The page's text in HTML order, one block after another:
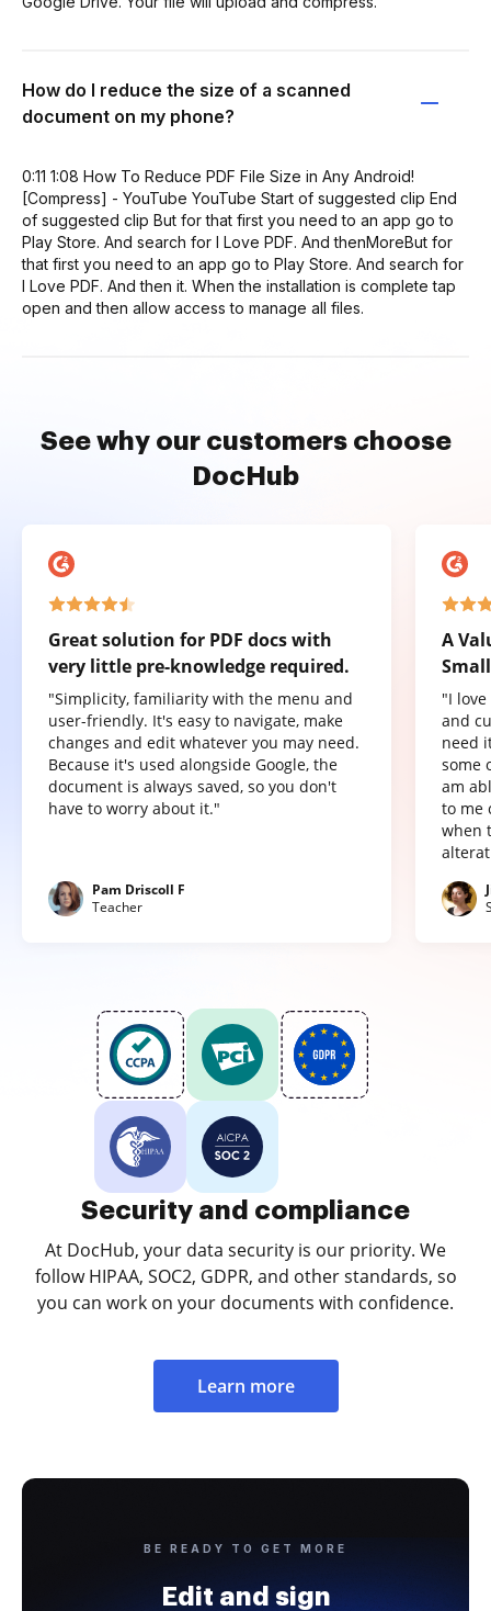
How do I reduce the size of a scanned
document on my phone?
0:11 1:08 How To Reduce PDF File Size in Any Android!
[Compress] - YouTube YouTube Start of suggested clip End
of suggested clip But for that first you need to an app go to
Play Store. And search for I Love PDF. And thenMoreBut for
that first you need to an app go to Play Store. And search for
I Love PDF. And then it. When the installation is complete tap
open and then allow access to manage all files.
See why our customers choose
DocHub
Great solution for PDF docs with
very little pre-knowledge required.
"Simplicity, familiarity with the menu and
user-friendly. It's easy to navigate, make
changes and edit whatever you may need.
Because it's used alongside Google, the
document is always saved, so you don't
have to worry about it."
Pam Driscoll F
Teacher
A
"I
and
need
some
am
to me
when
Security and compliance
At DocHub, your data security is our priority. We
follow HIPAA, SOC2, GDPR, and other standards, so
you can work on your documents with confidence.
Learn more
BE READY TO GET MORE
Edit and sign